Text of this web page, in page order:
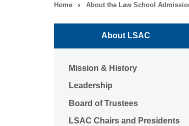
menuBreadcrumb
navigation
Home › About the Law School
About LSAC
Mission & History
Leadership
Board of Trustees
LSAC Chairs and Presidents